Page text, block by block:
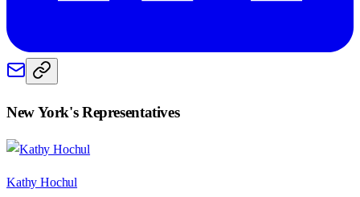
New York's Representatives
Kathy Hochul